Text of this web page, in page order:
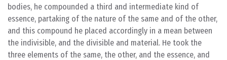
bodies, he compounded a third and intermediate kind of
essence, partaking of the nature of the same and of the other,
and this compound he placed accordingly in a mean between
the indivisible, and the divisible and material. He took the
three elements of the same, the other, and the essence, and